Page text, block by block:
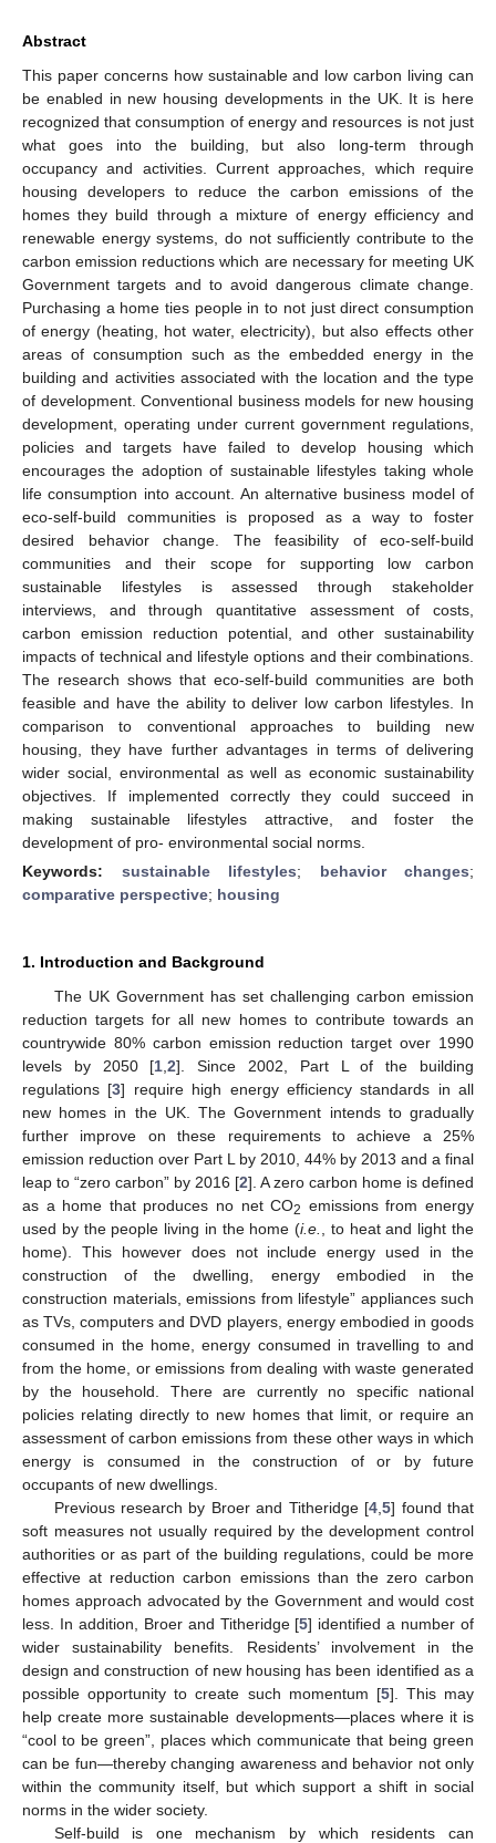
Abstract
This paper concerns how sustainable and low carbon living can
be enabled in new housing developments in the UK. It is here
recognized that consumption of energy and resources is not just
what goes into the building, but also long-term through
occupancy and activities. Current approaches, which require
housing developers to reduce the carbon emissions of the
homes they build through a mixture of energy efficiency and
renewable energy systems, do not sufficiently contribute to the
carbon emission reductions which are necessary for meeting UK
Government targets and to avoid dangerous climate change.
Purchasing a home ties people in to not just direct consumption
of energy (heating, hot water, electricity), but also effects other
areas of consumption such as the embedded energy in the
building and activities associated with the location and the type
of development. Conventional business models for new housing
development, operating under current government regulations,
policies and targets have failed to develop housing which
encourages the adoption of sustainable lifestyles taking whole
life consumption into account. An alternative business model of
eco-self-build communities is proposed as a way to foster
desired behavior change. The feasibility of eco-self-build
communities and their scope for supporting low carbon
sustainable lifestyles is assessed through stakeholder
interviews, and through quantitative assessment of costs,
carbon emission reduction potential, and other sustainability
impacts of technical and lifestyle options and their combinations.
The research shows that eco-self-build communities are both
feasible and have the ability to deliver low carbon lifestyles. In
comparison to conventional approaches to building new
housing, they have further advantages in terms of delivering
wider social, environmental as well as economic sustainability
objectives. If implemented correctly they could succeed in
making sustainable lifestyles attractive, and foster the
development of pro- environmental social norms.
Keywords: sustainable lifestyles; behavior changes;
comparative perspective; housing
1. Introduction and Background
The UK Government has set challenging carbon emission
reduction targets for all new homes to contribute towards an
countrywide 80% carbon emission reduction target over 1990
levels by 2050 [1 ,2]. Since 2002, Part L of the building
regulations [3] require high energy efficiency standards in all
new homes in the UK. The Government intends to gradually
further improve on these requirements to achieve a 25%
emission reduction over Part L by 2010, 44% by 2013 and a final
leap to “zero carbon” by 2016 [2]. A zero carbon home is defined
as a home that produces no net CO2 emissions from energy
used by the people living in the home (i.e.
, to heat and light the
home). This however does not include energy used in the
construction of the dwelling, energy embodied in the
construction materials, emissions from lifestyle” appliances such
as TVs, computers and DVD players, energy embodied in goods
consumed in the home, energy consumed in travelling to and
from the home, or emissions from dealing with waste generated
by the household. There are currently no specific national
policies relating directly to new homes that limit, or require an
assessment of carbon emissions from these other ways in which
energy is consumed in the construction of or by future
occupants of new dwellings.
Previous research by Broer and Titheridge [4 ,5] found that
soft measures not usually required by the development control
authorities or as part of the building regulations, could be more
effective at reduction carbon emissions than the zero carbon
homes approach advocated by the Government and would cost
less. In addition, Broer and Titheridge [5] identified a number of
wider sustainability benefits. Residents’ involvement in the
design and construction of new housing has been identified as a
possible opportunity to create such momentum [5]. This may
help create more sustainable developments—places where it is
“cool to be green”, places which communicate that being green
can be fun—thereby changing awareness and behavior not only
within the community itself, but which support a shift in social
norms in the wider society.
Self-build is one mechanism by which residents can